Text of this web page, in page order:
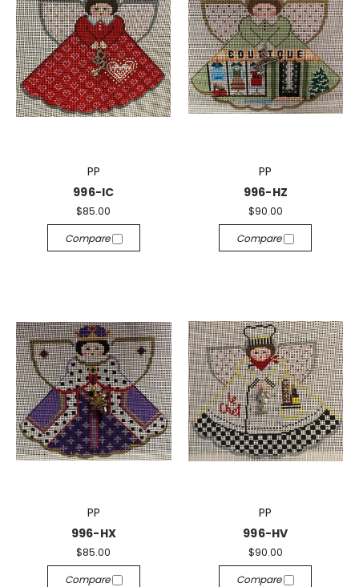
PP
996-IC
$85.00
Compare
PP
996-HZ
$90.00
Compare
PP
996-HX
$85.00
Compare
PP
996-HV
$90.00
Compare